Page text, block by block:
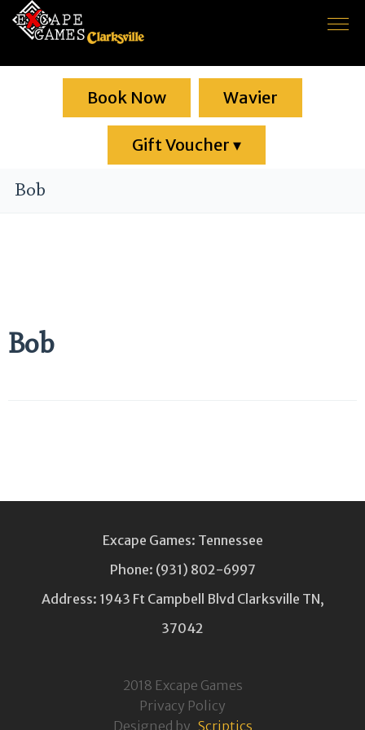
Home
Game rooms
About us
F.A.Q.
Book Now Wavier
Gift Voucher ▾
Bob
Bob
Excape Games: Tennessee
Phone: (931) 802-6997
Address: 1943 Ft Campbell Blvd Clarksville TN,
37042
2018 Excape Games
Privacy Policy
Designed by Scriptics